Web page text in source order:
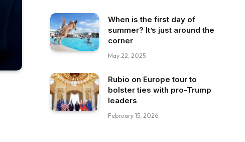
When is the first day of
summer? It’s just around the
corner
May 22, 2025
Rubio on Europe tour to
bolster ties with pro-Trump
leaders
February 15, 2026